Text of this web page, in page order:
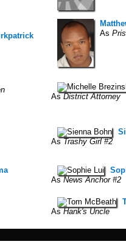
As
AsDistrict Attorney
AsTrashy Girl #2
AsNews Anchor #2
AsHank's Uncle